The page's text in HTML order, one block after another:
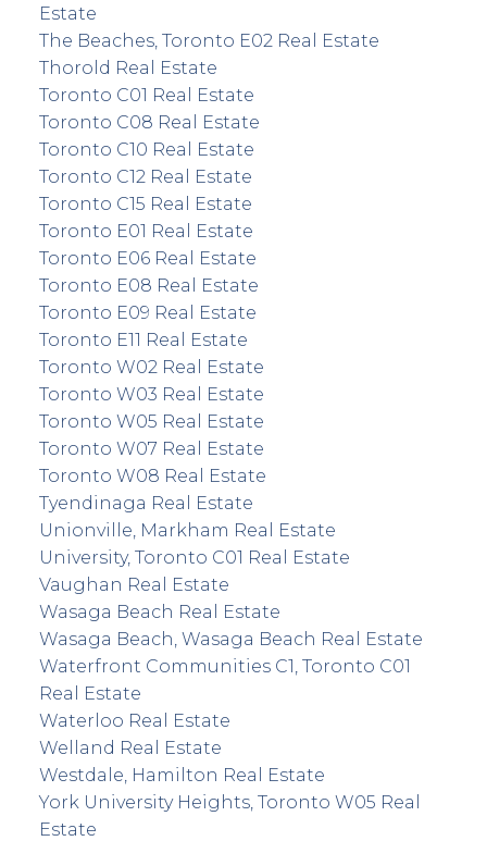
Estate
The Beaches, Toronto E02 Real Estate
Thorold Real Estate
Toronto C01 Real Estate
Toronto C08 Real Estate
Toronto C10 Real Estate
Toronto C12 Real Estate
Toronto C15 Real Estate
Toronto E01 Real Estate
Toronto E06 Real Estate
Toronto E08 Real Estate
Toronto E09 Real Estate
Toronto E11 Real Estate
Toronto W02 Real Estate
Toronto W03 Real Estate
Toronto W05 Real Estate
Toronto W07 Real Estate
Toronto W08 Real Estate
Tyendinaga Real Estate
Unionville, Markham Real Estate
University, Toronto C01 Real Estate
Vaughan Real Estate
Wasaga Beach Real Estate
Wasaga Beach, Wasaga Beach Real Estate
Waterfront Communities C1, Toronto C01
Real Estate
Waterloo Real Estate
Welland Real Estate
Westdale, Hamilton Real Estate
York University Heights, Toronto W05 Real
Estate